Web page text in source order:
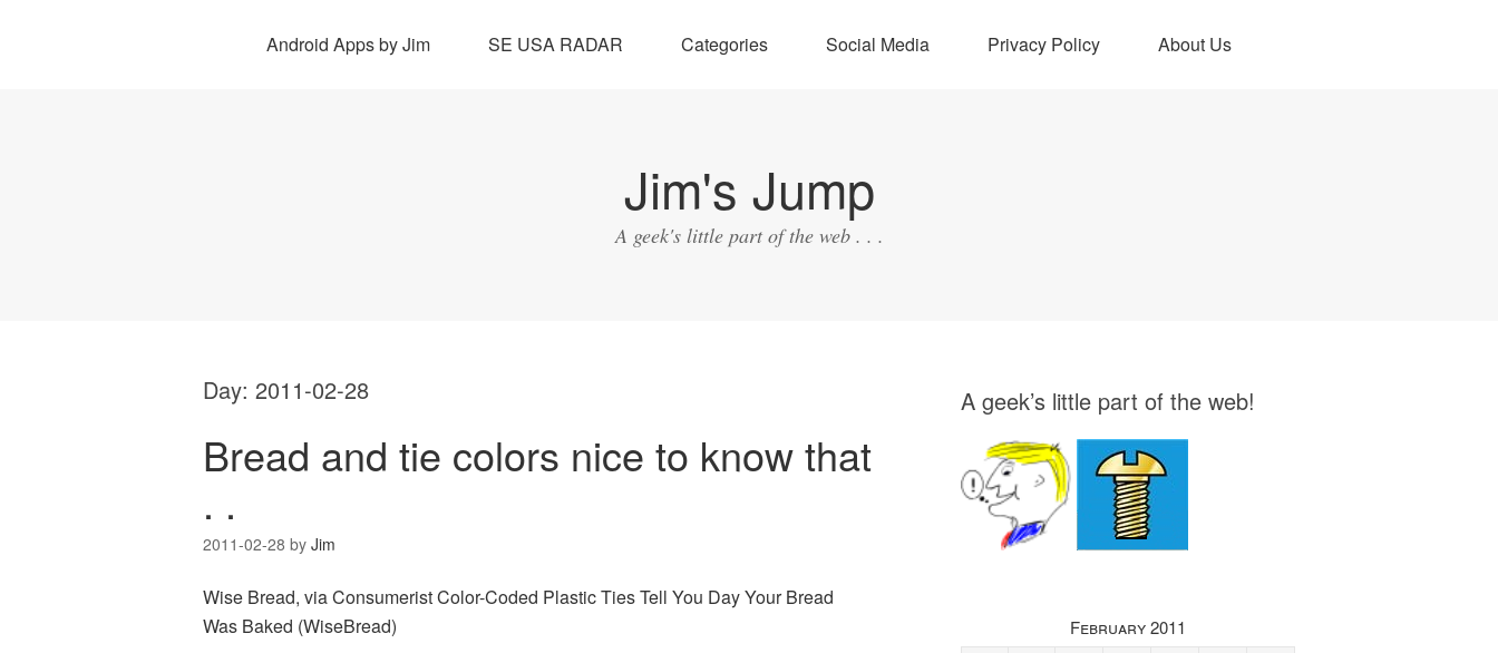
Android Apps by Jim SE USA RADAR Categories Social Media Privacy Policy About Us
Jim's Jump
A geek's little part of the web . . .
Day: 2011-02-28
Bread and tie colors nice to know that
. .
2011-02-28 by Jim
Wise Bread, via Consumerist Color-Coded Plastic Ties Tell You Day Your Bread
Was Baked (WiseBread)
A geek’s little part of the web!
February 2011